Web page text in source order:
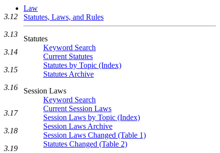
Law
Statutes, Laws, and Rules
Statutes
Keyword Search
Current Statutes
Statutes by Topic (Index)
Statutes Archive
Session Laws
Keyword Search
Current Session Laws
Session Laws by Topic (Index)
Session Laws Archive
Session Laws Changed (Table 1)
Statutes Changed (Table 2)
3.12
3.13
3.14
3.15
3.16
3.17
3.18
3.19